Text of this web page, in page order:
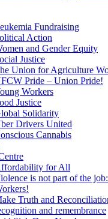
Fundraising
Action
and Gender Equity
Justice
Union for Agriculture
Pride – Union Pride!
Workers
Justice
Solidarity
Drivers United
Cannabis
for All
is not part of the
Truth and
and remembrance